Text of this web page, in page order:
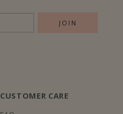
CUSTOMER CARE